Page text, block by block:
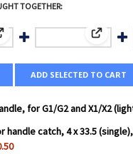
TOGETHER:
Carrying Handle, for G1/
View:
ADD SELECTED TO CART
for G1/G2 and X1/X2
QUANTITY OF CARRYING
QUANTITY OF
handle catch, 4 x 33.5